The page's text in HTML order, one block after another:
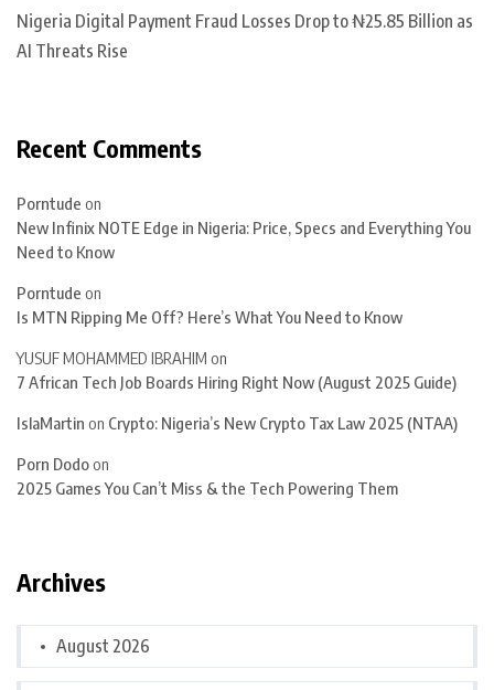
Nigeria Digital Payment Fraud Losses Drop to ₦25.85 Billion as
AI Threats Rise
Recent Comments
Porntude on
New Infinix NOTE Edge in Nigeria: Price, Specs and Everything You
Need to Know
Porntude on
Is MTN Ripping Me Off? Here’s What You Need to Know
YUSUF MOHAMMED IBRAHIM on
7 African Tech Job Boards Hiring Right Now (August 2025 Guide)
IslaMartin on Crypto: Nigeria’s New Crypto Tax Law 2025 (NTAA)
Porn Dodoon
2025 Games You Can’t Miss & the Tech Powering Them
Archives
August 2026